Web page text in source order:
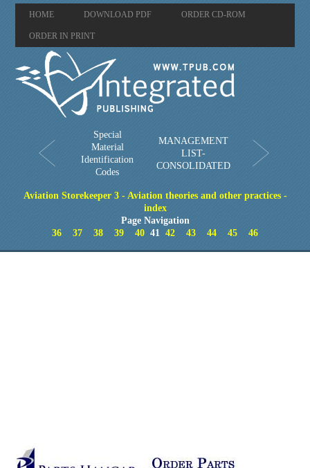
HOME DOWNLOAD PDF ORDER CD-ROM
ORDER IN PRINT
Special
Material
Identification
Codes
MANAGEMENT
LIST-
CONSOLIDATED
Aviation Storekeeper 3 - Aviation theories and other practices -
index
Page Navigation
36
37 38 39 40 41 42 43 44 45 46